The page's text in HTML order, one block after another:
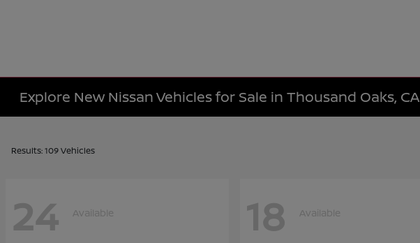
Explore New Nissan Vehicles for Sale in Thousand Oaks, CA
Results: 109 Vehicles
24 Available 18 Available